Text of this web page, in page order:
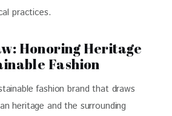
practices.
Honoring Heritage
Fashion
fashion brand that draws
heritage and the surrounding